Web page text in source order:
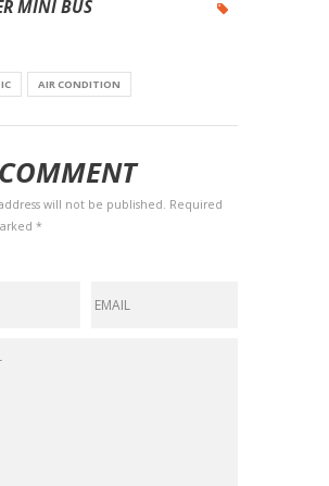
MINI BUS
AIR CONDITION
will not be published. Required
*